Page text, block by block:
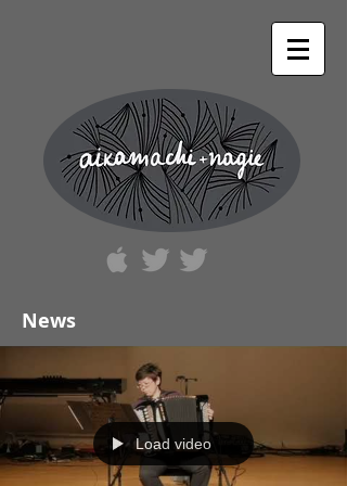
News
Load video